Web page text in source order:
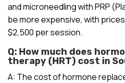
and microneedling with PRP
be more expensive, with
$2,500 per session.
Q: How much does
therapy (HRT) cost in
A: The cost of hormone